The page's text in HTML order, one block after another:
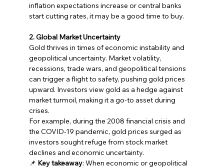
inflation expectations increase or central banks
start cutting rates, it may be a good time to buy.
2. Global Market Uncertainty
Gold thrives in times of economic instability and
geopolitical uncertainty. Market volatility,
recessions, trade wars, and geopolitical tensions
can trigger a flight to safety, pushing gold prices
upward. Investors view gold as a hedge against
market turmoil, making it a go-to asset during
crises.
For example, during the 2008 financial crisis and
the COVID-19 pandemic, gold prices surged as
investors sought refuge from stock market
declines and economic uncertainty.
📌 Key takeaway: When economic or geopolitical